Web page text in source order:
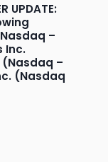
UPDATE:
–
Inc.
(Nasdaq –
(Nasdaq